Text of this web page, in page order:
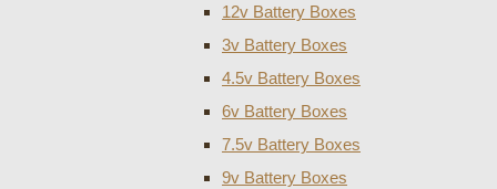
12v Battery Boxes
3v Battery Boxes
4.5v Battery Boxes
6v Battery Boxes
7.5v Battery Boxes
9v Battery Boxes